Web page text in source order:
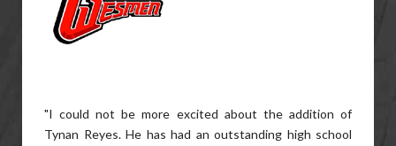
"I could not be more excited about the addition of
Tynan Reyes. He has had an outstanding high school